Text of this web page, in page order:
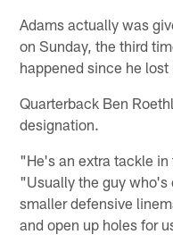
Adams actually was
on Sunday, the third
happened since he
Quarterback Ben
designation.
"He's an extra tackle
"Usually the guy who's
smaller defensive
and open up holes for